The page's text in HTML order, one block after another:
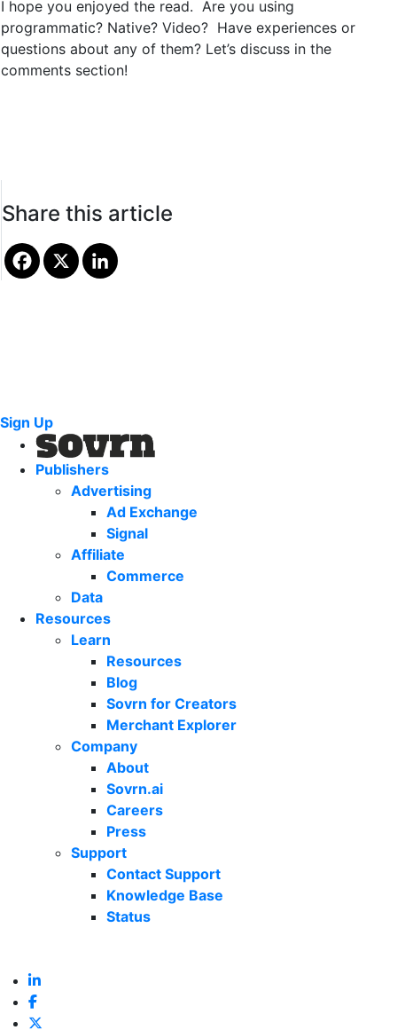
I hope you enjoyed the read. Are you using
programmatic? Native? Video? Have experiences or
questions about any of them? Let’s discuss in the
comments section!
Share this article
Sign Up
Publishers
Advertising
Ad Exchange
Signal
Affiliate
Commerce
Data
Resources
Learn
Resources
Blog
Sovrn for Creators
Merchant Explorer
Company
About
Sovrn.ai
Careers
Press
Support
Contact Support
Knowledge Base
Status